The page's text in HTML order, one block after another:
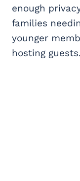
enough
families
younger
hosting guests.